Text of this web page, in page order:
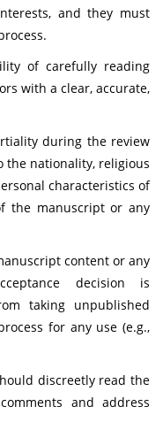
and they must
of carefully reading
with a clear, accurate,
during the review
the nationality, religious
characteristics of
the manuscript or any
content or any
decision is
taking unpublished
for any use (e.g.,
discreetly read the
and address